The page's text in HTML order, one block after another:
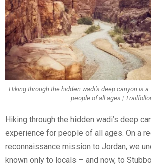
Hiking through the hidden wadi’s deep canyon is
people of all ages |
Hiking through the hidden wadi’s deep
experience for people of all ages. On a
reconnaissance mission to Jordan, we
known only to locals – and now, to